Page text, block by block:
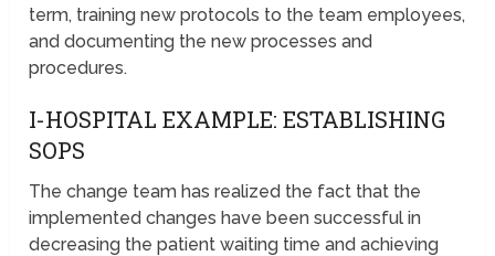
term, training new protocols to the team employees,
and documenting the new processes and
procedures.
I-HOSPITAL EXAMPLE: ESTABLISHING
SOPS
The change team has realized the fact that the
implemented changes have been successful in
decreasing the patient waiting time and achieving